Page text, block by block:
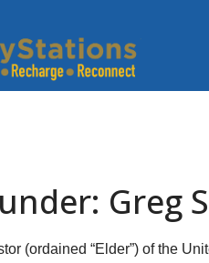
Greg
(ordained “Elder”) of the